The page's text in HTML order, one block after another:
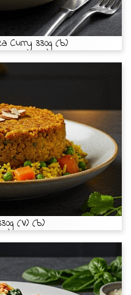
Curry 330g (b)
(V) (b)